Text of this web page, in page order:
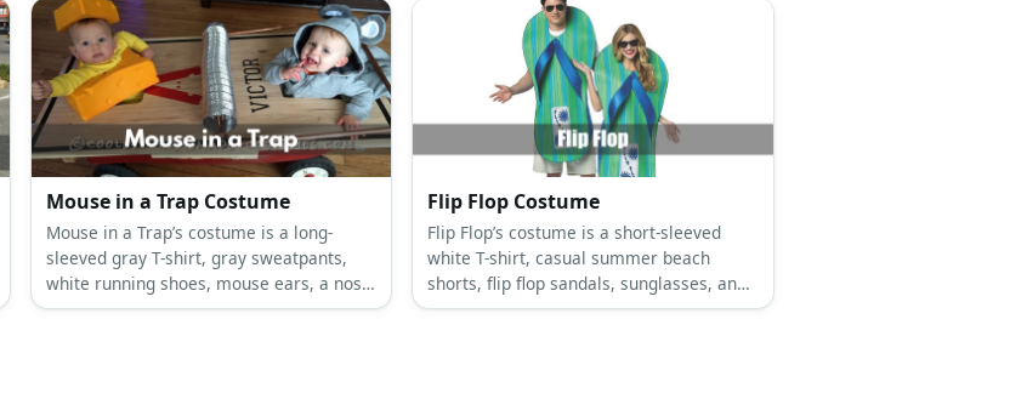
Mouse in a Trap Costume
Mouse in a Trap’s costume is a long-
sleeved gray T-shirt, gray sweatpants,
white running shoes, mouse ears, a nose
and a tail, and a giant cardboard
Flip Flop Costume
Flip Flop’s costume is a short-sleeved
white T-shirt, casual summer beach
shorts, flip flop sandals, sunglasses, and
a giant flip flop slipper.